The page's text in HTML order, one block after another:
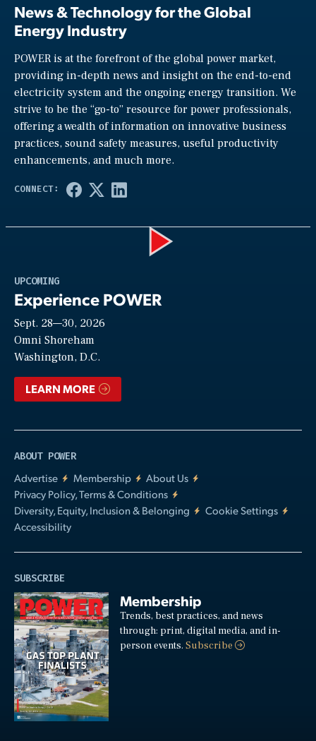
News & Technology for the Global
Energy Industry
POWER is at the forefront of the global power market,
providing in-depth news and insight on the end-to-end
electricity system and the ongoing energy transition. We
strive to be the “go-to” resource for power professionals,
offering a wealth of information on innovative business
practices, sound safety measures, useful productivity
enhancements, and much more.
UPCOMING
Experience POWER
Sept. 28—30, 2026
Omni Shoreham
Washington, D.C.
LEARN MORE
ABOUT POWER
Advertise
Membership
About Us
Privacy Policy, Terms & Conditions
Diversity, Equity, Inclusion & Belonging
Cookie Settings
Accessibility
SUBSCRIBE
Membership
Trends, best practices, and news
through: print, digital media, and in-
person events.Subscribe